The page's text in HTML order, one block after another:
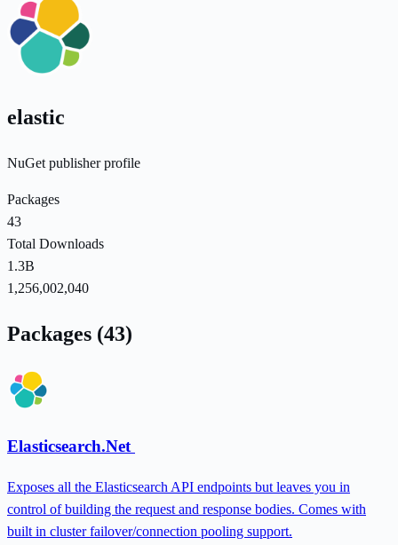
elastic
NuGet publisher profile
Packages
43
Total Downloads
1.3B
1,256,002,040
Packages (43)
Elasticsearch.Net
Exposes all the Elasticsearch API endpoints but leaves you in
control of building the request and response bodies. Comes with
built in cluster failover/connection pooling support.